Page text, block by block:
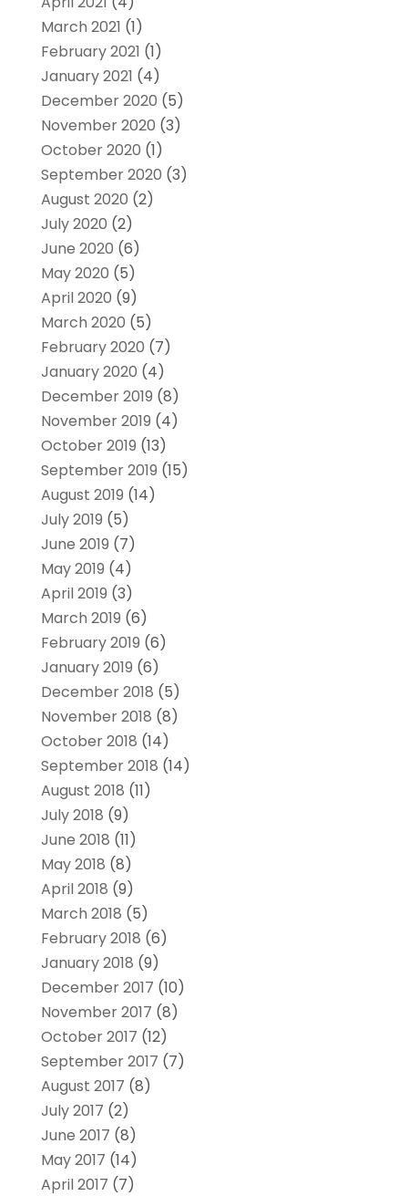
March 2021 (1)
February 2021 (1)
January 2021 (4)
December 2020 (5)
November 2020 (3)
October 2020 (1)
September 2020 (3)
August 2020 (2)
July 2020 (2)
June 2020 (6)
May 2020 (5)
April 2020 (9)
March 2020 (5)
February 2020 (7)
January 2020 (4)
December 2019 (8)
November 2019 (4)
October 2019 (13)
September 2019 (15)
August 2019 (14)
July 2019 (5)
June 2019 (7)
May 2019 (4)
April 2019 (3)
March 2019 (6)
February 2019 (6)
January 2019 (6)
December 2018 (5)
November 2018 (8)
October 2018 (14)
September 2018 (14)
August 2018 (11)
July 2018 (9)
June 2018 (11)
May 2018 (8)
April 2018 (9)
March 2018 (5)
February 2018 (6)
January 2018 (9)
December 2017 (10)
November 2017 (8)
October 2017 (12)
September 2017 (7)
August 2017 (8)
July 2017 (2)
June 2017 (8)
May 2017 (14)
April 2017 (7)